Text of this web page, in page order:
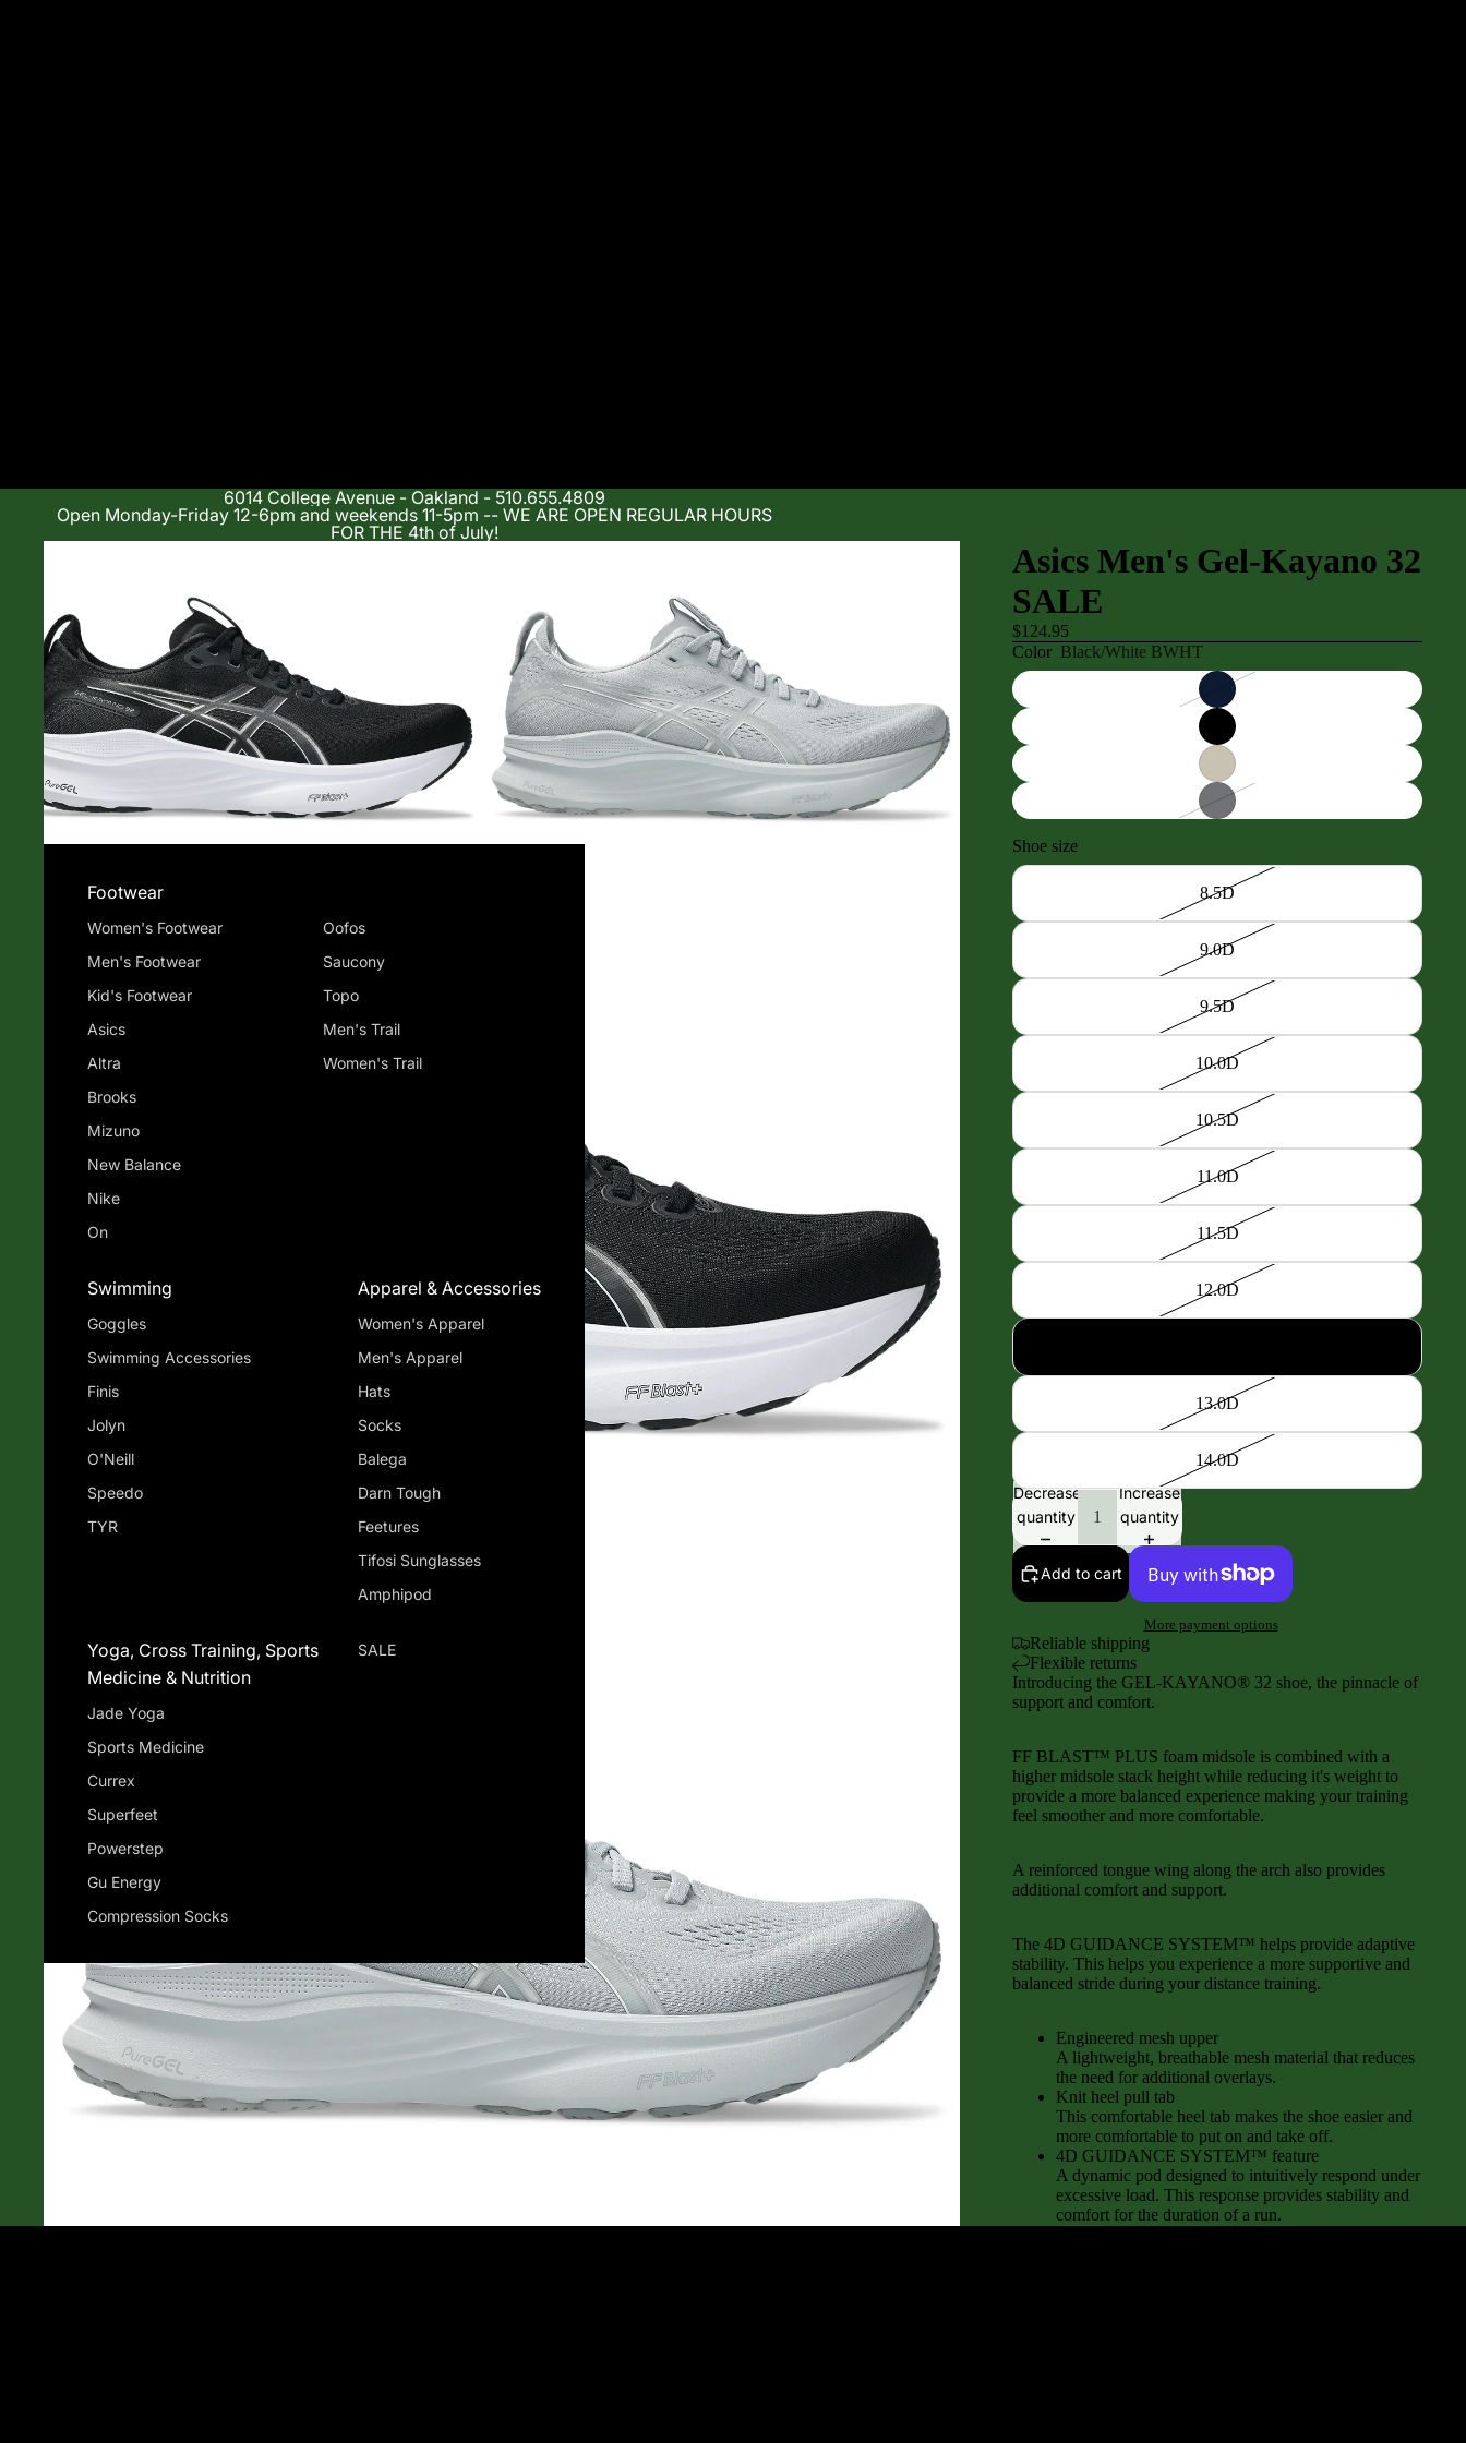
Footwear
Women's Footwear
Men's Footwear
Kid's Footwear
Asics
Altra
Brooks
Mizuno
New Balance
Nike
On
Oofos
Saucony
Topo
Men's Trail
Women's Trail
Swimming
Goggles
Swimming Accessories
Finis
Jolyn
O'Neill
Speedo
TYR
Apparel & Accessories
Women's Apparel
Men's Apparel
Hats
Socks
Balega
Darn Tough
Feetures
Tifosi Sunglasses
Amphipod
Yoga, Cross Training, Sports
Medicine & Nutrition
Jade Yoga
Sports Medicine
Currex
Superfeet
Powerstep
Gu Energy
Compression Socks
SALE
6014 College Avenue - Oakland - 510.655.4809
Open Monday-Friday 12-6pm and weekends 11-5pm -- WE ARE OPEN REGULAR HOURS
FOR THE 4th of July!
Asics Men's Gel-Kayano 32
SALE
$124.95
Color Black/White BWHT
Shoe size
8.5D
9.0D
9.5D
10.0D
10.5D
11.0D
11.5D
12.0D
13.0D
14.0D
Decrease
quantity
Increase
quantity
Add to cart
More payment options
Reliable shipping
Flexible returns
Introducing the GEL-KAYANO® 32 shoe, the pinnacle of
support and comfort.
FF BLAST™ PLUS foam midsole is combined with a
higher midsole stack height while reducing it's weight to
provide a more balanced experience making your training
feel smoother and more comfortable.
A reinforced tongue wing along the arch also provides
additional comfort and support.
The 4D GUIDANCE SYSTEM™ helps provide adaptive
stability. This helps you experience a more supportive and
balanced stride during your distance training.
Engineered mesh upper
A lightweight, breathable mesh material that reduces
the need for additional overlays.
Knit heel pull tab
This comfortable heel tab makes the shoe easier and
more comfortable to put on and take off.
4D GUIDANCE SYSTEM™ feature
A dynamic pod designed to intuitively respond under
excessive load. This response provides stability and
comfort for the duration of a run.